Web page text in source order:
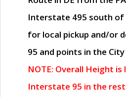
Interstate 495 south of
for local pickup and/or
95 and points in the
NOTE: Overall Height
Interstate 95 in the